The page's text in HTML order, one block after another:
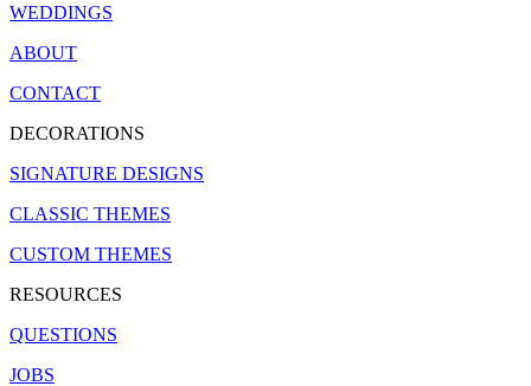
WEDDINGS
ABOUT
CONTACT
DECORATIONS
SIGNATURE DESIGNS
CLASSIC THEMES
CUSTOM THEMES
RESOURCES
QUESTIONS
JOBS